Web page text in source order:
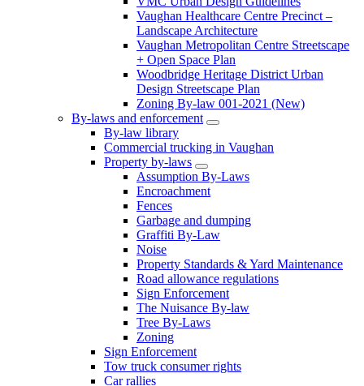
Vaughan Healthcare Centre Precinct –
Landscape Architecture
Vaughan Metropolitan Centre Streetscape
+ Open Space Plan
Woodbridge Heritage District Urban
Design Streetscape Plan
Zoning By-law 001-2021 (New)
By-laws and enforcement
By-law library
Commercial trucking in Vaughan
Property by-laws
Assumption By-Laws
Encroachment
Fences
Garbage and dumping
Graffiti By-Law
Noise
Property Standards & Yard Maintenance
Road allowance regulations
Sign Enforcement
The Nuisance By-law
Tree By-Laws
Zoning
Sign Enforcement
Tow truck consumer rights
Car rallies